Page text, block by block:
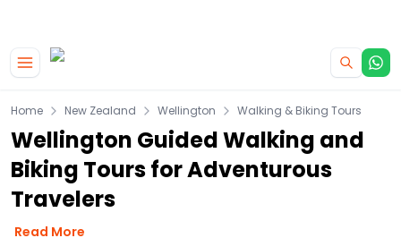
Home New Zealand Wellington Walking & Biking Tours
Wellington Guided Walking and
Biking Tours for Adventurous
Travelers
Read More